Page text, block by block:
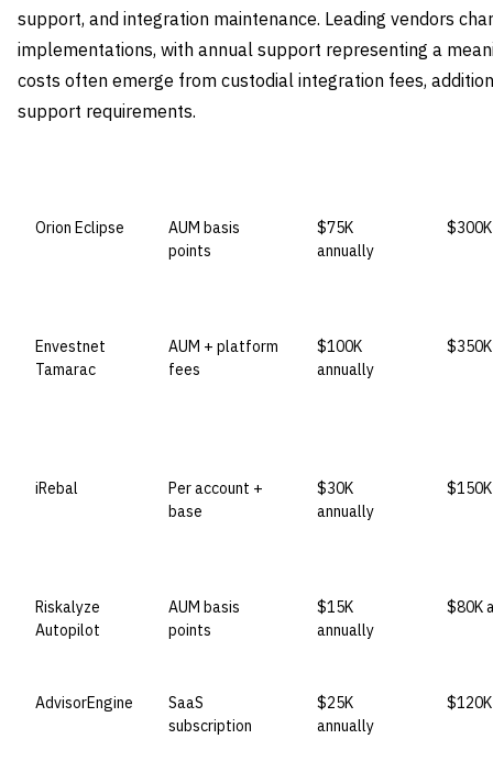
support, and integration maintenance. Leading vendors
implementations, with annual support representing a
costs often emerge from custodial integration fees,
support requirements.
Orion Eclipse
AUM basis
points
$75K
annually
Envestnet
Tamarac
AUM + platform
fees
$100K
annually
iRebal
Per account +
base
$30K
annually
Riskalyze
Autopilot
AUM basis
points
$15K
annually
$80K
AdvisorEngine
SaaS
subscription
$25K
annually